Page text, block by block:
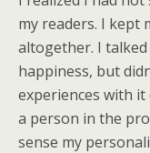
my readers. I kept
altogether. I talked
happiness, but
experiences with
a person in the
sense my